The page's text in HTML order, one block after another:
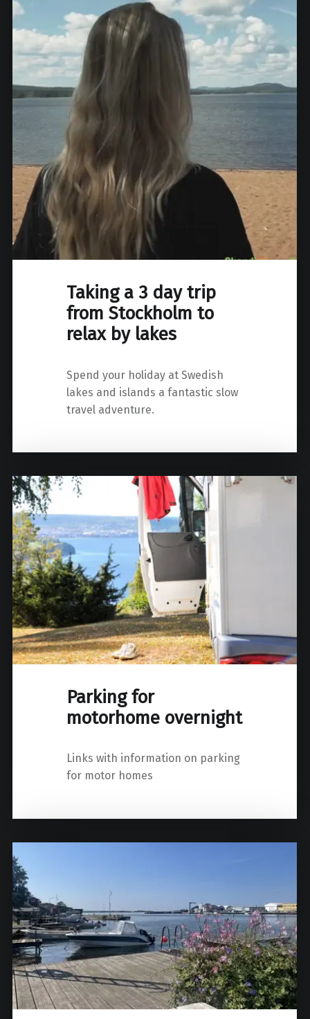
Taking a 3 day trip
from Stockholm to
relax by lakes
Spend your holiday at Swedish
lakes and islands a fantastic slow
travel adventure.
Parking for
motorhome overnight
Links with information on parking
for motor homes